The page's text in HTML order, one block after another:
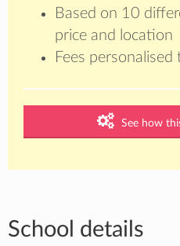
Based on 10
price and location
Fees personalised
See how
School details